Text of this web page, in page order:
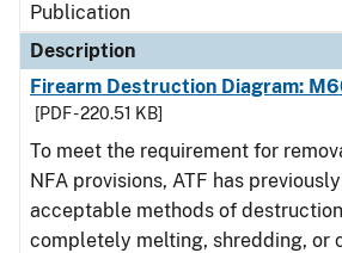
Publication
Description
Firearm Destruction Diagram:
[PDF - 220.51 KB]
To meet the requirement for
NFA provisions, ATF has
acceptable methods of
completely melting, shredding, or